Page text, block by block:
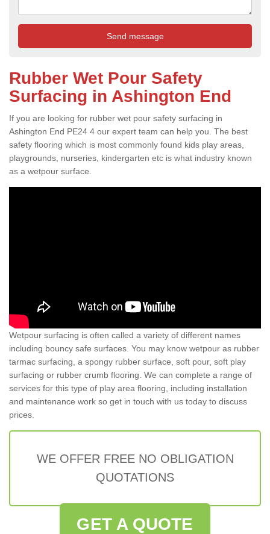
Rubber Wet Pour Safety
Surfacing in Ashington End
If you are looking for rubber wet pour safety surfacing in
Ashington End PE24 4 our expert team can help you. The best
safety flooring which is most commonly found kids play areas,
playgrounds, nurseries, kindergarten etc is what industry known
as a wetpour surface.
Wetpour surfacing is often called a variety of different names
including bouncy safe surfaces. You may know wetpour as rubber
tarmac surfacing, a spongy rubber surface, soft pour, soft play
surfacing or rubber crumb flooring. We can complete a range of
services for this type of play area flooring, including installation
and maintenance work so get in touch with us today to discuss
prices.
WE OFFER FREE NO OBLIGATION
QUOTATIONS
GET A QUOTE